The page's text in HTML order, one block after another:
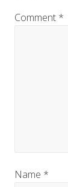
Comment *
Name *